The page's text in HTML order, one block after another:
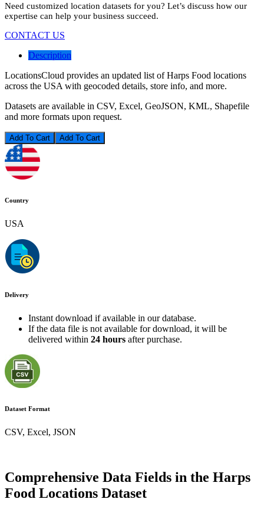
Need customized location datasets for you? Let’s discuss how our
expertise can help your business succeed.
CONTACT US
Description
LocationsCloud provides an updated list of Harps Food locations
across the USA with geocoded details, store info, and more.
Datasets are available in CSV, Excel, GeoJSON, KML, Shapefile
and more formats upon request.
Add To Cart
Country
USA
Delivery
Instant download if available in our database.
If the data file is not available for download, it will be
delivered within 24 hours after purchase.
Dataset Format
CSV, Excel, JSON
Comprehensive Data Fields in the Harps
Food Locations Dataset